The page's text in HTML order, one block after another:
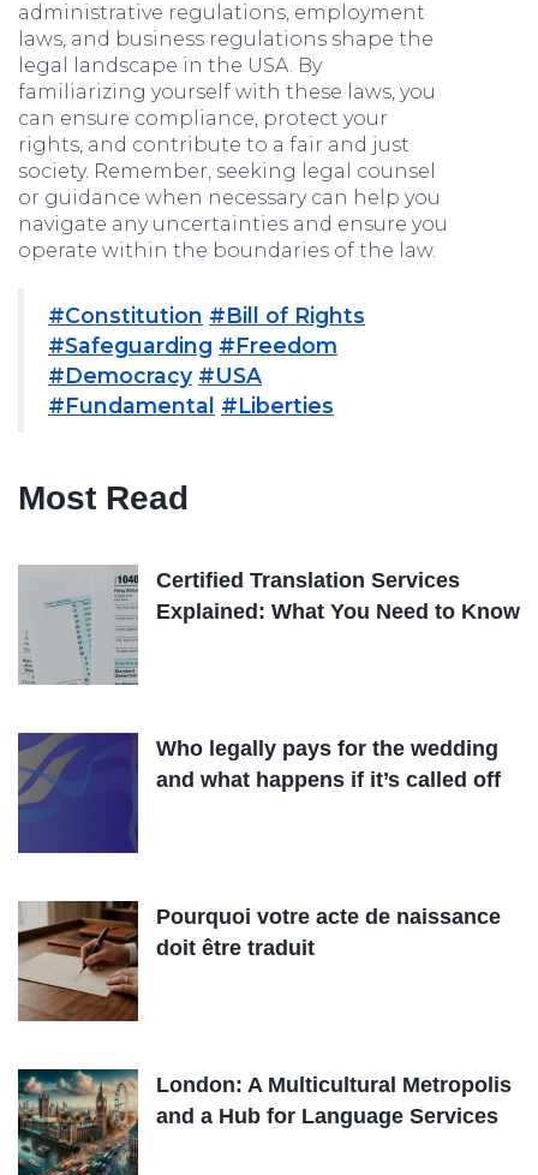
administrative regulations, employment
laws, and business regulations shape the
legal landscape in the USA. By
familiarizing yourself with these laws, you
can ensure compliance, protect your
rights, and contribute to a fair and just
society. Remember, seeking legal counsel
or guidance when necessary can help you
navigate any uncertainties and ensure you
operate within the boundaries of the law.
#Constitution #Bill of Rights
#Safeguarding #Freedom
#Democracy #USA
#Fundamental #Liberties
Most Read
Certified Translation Services
Explained: What You Need to Know
Who legally pays for the wedding
and what happens if it’s called off
Pourquoi votre acte de naissance
doit être traduit
London: A Multicultural Metropolis
and a Hub for Language Services